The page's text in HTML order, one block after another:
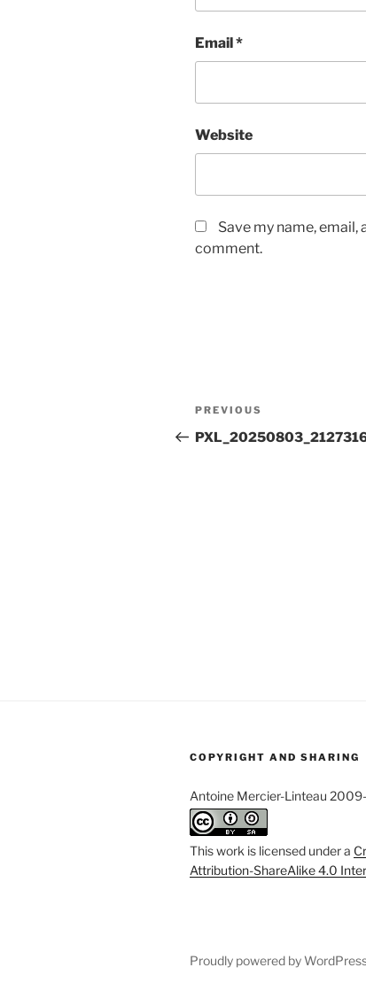
Email*
Website
Save my name,
comment.
Post
navigation
Previous
Post
PREVIOUS
COPYRIGHT AND SHARING
Antoine Mercier-Linteau
This work is licensed under a
Attribution-ShareAlike 4.0
Proudly powered by